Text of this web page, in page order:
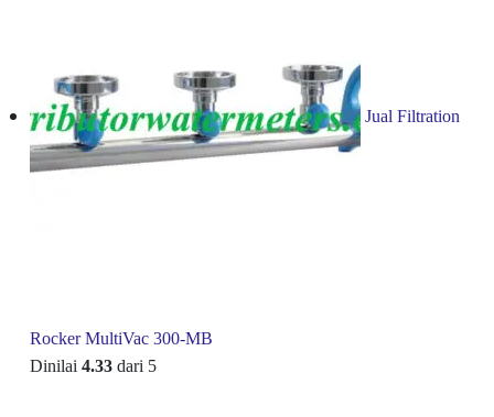
Jual Filtration
Rocker MultiVac 300-MB
Dinilai 4.33 dari 5